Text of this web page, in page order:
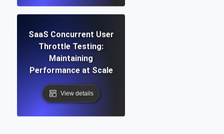
SaaS Concurrent User
Throttle Testing:
Maintaining
Performance at Scale
View details